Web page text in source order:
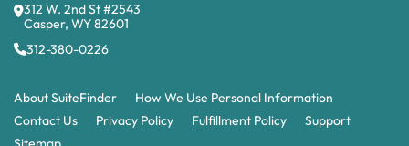
312 W. 2nd St #2543
Casper, WY 82601
312-380-0226
About SuiteFinder
How We Use Personal Information
Contact Us
Privacy Policy Fulfillment Policy
Support